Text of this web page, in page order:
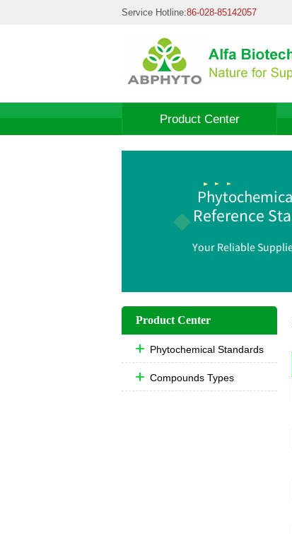
Service Hotline:86-028-85142057
Product Center
Product Center
Phytochemical Standards
Compounds Types